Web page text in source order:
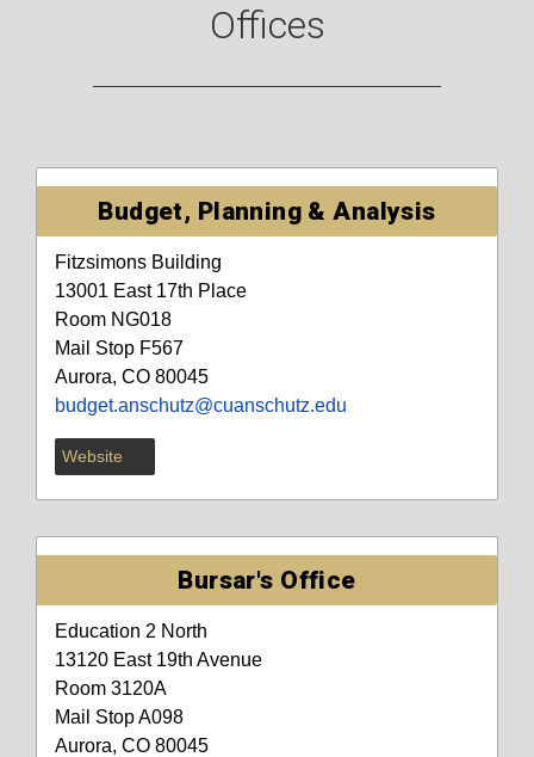
Offices
Budget, Planning & Analysis
Fitzsimons Building
13001 East 17th Place
Room NG018
Mail Stop F567
Aurora, CO 80045
budget.anschutz@cuanschutz.edu
Website
Bursar's Office
Education 2 North
13120 East 19th Avenue
Room 3120A
Mail Stop A098
Aurora, CO 80045